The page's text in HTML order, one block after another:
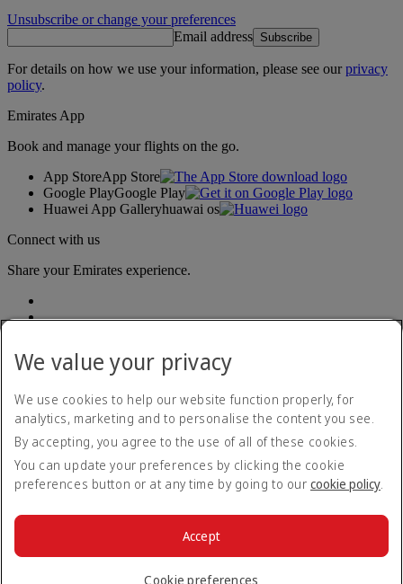
Unsubscribe or change your preferences
Email address Subscribe
For details on how we use your information, please see ourprivacy
policy.
Emirates App
Book and manage your flights on the go.
App StoreApp Store
Google PlayGoogle Play
Huawei App Galleryhuawai os
Connect with us
Share your Emirates experience.
Accessibility statement
Contact us
Privacy policy
Terms and conditions
Cookie Policy
© 2026 The Emirates Group. All Rights Reserved.
We value your privacy
We use cookies to help our website function properly, for
analytics, marketing and to personalise the content you see.
By accepting, you agree to the use of all of these cookies.
You can update your preferences by clicking the cookie
preferences button or at any time by going to our cookie policy.
Cookie preferences
Accept